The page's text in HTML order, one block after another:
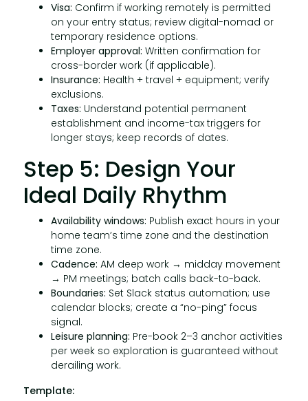
Visa: Confirm if working remotely is permitted
on your entry status; review digital-nomad or
temporary residence options.
Employer approval: Written confirmation for
cross-border work (if applicable).
Insurance: Health + travel + equipment; verify
exclusions.
Taxes: Understand potential permanent
establishment and income-tax triggers for
longer stays; keep records of dates.
Step 5: Design Your
Ideal Daily Rhythm
Availability windows: Publish exact hours in your
home team’s time zone and the destination
time zone.
Cadence: AM deep work → midday movement
→ PM meetings; batch calls back-to-back.
Boundaries: Set Slack status automation; use
calendar blocks; create a “no-ping” focus
signal.
Leisure planning: Pre-book 2–3 anchor activities
per week so exploration is guaranteed without
derailing work.
Template: